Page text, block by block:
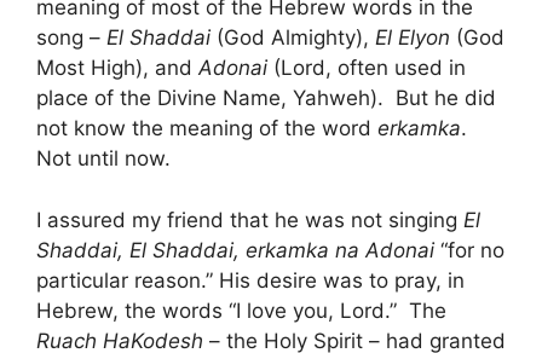
meaning of most of the Hebrew words in the
song – El Shaddai (God Almighty), El Elyon (God
Most High), andAdonai (Lord, often used in
place of the Divine Name, Yahweh). But he did
not know the meaning of the word erkamka.
Not until now.
I assured my friend that he was not singing El
Shaddai, El Shaddai, erkamka na Adonai “for no
particular reason.” His desire was to pray, in
Hebrew, the words “I love you, Lord.” The
Ruach HaKodesh – the Holy Spirit – had granted